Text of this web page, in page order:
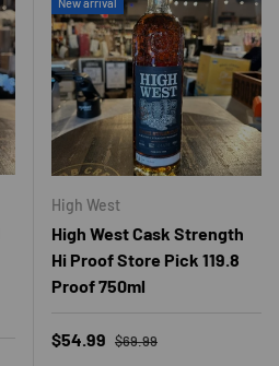
High West
High West Cask Strength
Hi Proof Store Pick 119.8
Proof 750ml
Sale price
$54.99 Regular price
$69.99